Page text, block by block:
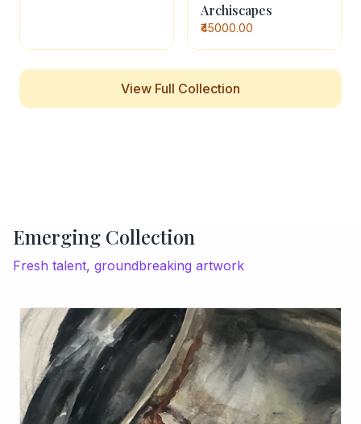
Archiscapes
₹45000.00
View Full Collection
Emerging Collection
Fresh talent, groundbreaking artwork